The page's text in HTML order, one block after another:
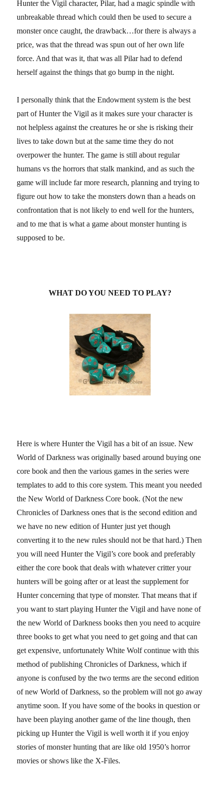
Hunter the Vigil character, Pilar, had a magic spindle with
unbreakable thread which could then be used to secure a
monster once caught, the drawback…for there is always a
price, was that the thread was spun out of her own life
force. And that was it, that was all Pilar had to defend
herself against the things that go bump in the night.
I personally think that the Endowment system is the best
part of Hunter the Vigil as it makes sure your character is
not helpless against the creatures he or she is risking their
lives to take down but at the same time they do not
overpower the hunter. The game is still about regular
humans vs the horrors that stalk mankind, and as such the
game will include far more research, planning and trying to
figure out how to take the monsters down than a heads on
confrontation that is not likely to end well for the hunters,
and to me that is what a game about monster hunting is
supposed to be.
WHAT DO YOU NEED TO PLAY?
Here is where Hunter the Vigil has a bit of an issue. New
World of Darkness was originally based around buying one
core book and then the various games in the series were
templates to add to this core system. This meant you needed
the New World of Darkness Core book. (Not the new
Chronicles of Darkness ones that is the second edition and
we have no new edition of Hunter just yet though
converting it to the new rules should not be that hard.) Then
you will need Hunter the Vigil’s core book and preferably
either the core book that deals with whatever critter your
hunters will be going after or at least the supplement for
Hunter concerning that type of monster. That means that if
you want to start playing Hunter the Vigil and have none of
the new World of Darkness books then you need to acquire
three books to get what you need to get going and that can
get expensive, unfortunately White Wolf continue with this
method of publishing Chronicles of Darkness, which if
anyone is confused by the two terms are the second edition
of new World of Darkness, so the problem will not go away
anytime soon. If you have some of the books in question or
have been playing another game of the line though, then
picking up Hunter the Vigil is well worth it if you enjoy
stories of monster hunting that are like old 1950’s horror
movies or shows like the X-Files.